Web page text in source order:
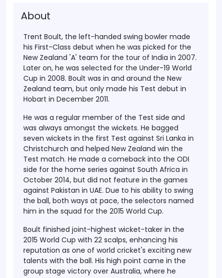
About
Trent Boult, the left-handed swing bowler made
his First-Class debut when he was picked for the
New Zealand 'A' team for the tour of India in 2007.
Later on, he was selected for the Under-19 World
Cup in 2008. Boult was in and around the New
Zealand team, but only made his Test debut in
Hobart in December 2011.
He was a regular member of the Test side and
was always amongst the wickets. He bagged
seven wickets in the first Test against Sri Lanka in
Christchurch and helped New Zealand win the
Test match. He made a comeback into the ODI
side for the home series against South Africa in
October 2014, but did not feature in the games
against Pakistan in UAE. Due to his ability to swing
the ball, both ways at pace, the selectors named
him in the squad for the 2015 World Cup.
Boult finished joint-highest wicket-taker in the
2015 World Cup with 22 scalps, enhancing his
reputation as one of world cricket's exciting new
talents with the ball. His high point came in the
group stage victory over Australia, where he